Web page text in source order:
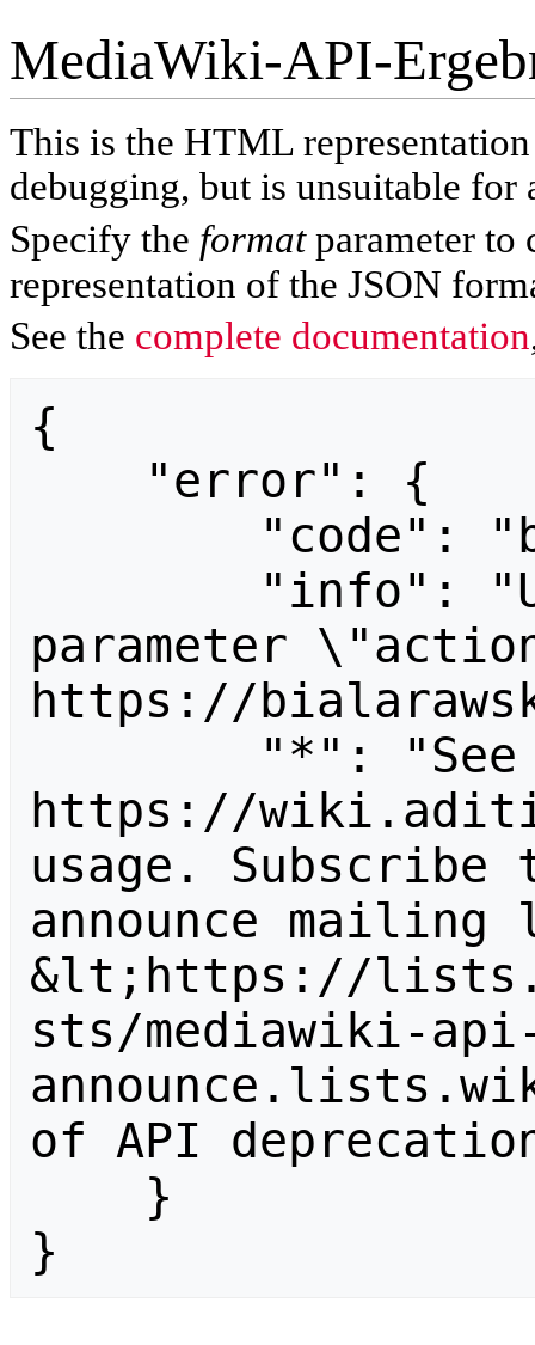
MediaWiki-API-
This is the HTML
debugging, but is unsuitable for
Specify the formatparameter to
representation of the JSON
See the complete documentation
{
parameter
https://
https://
usage.
announce
&lt;https://
sts/mediawiki-
of API
}